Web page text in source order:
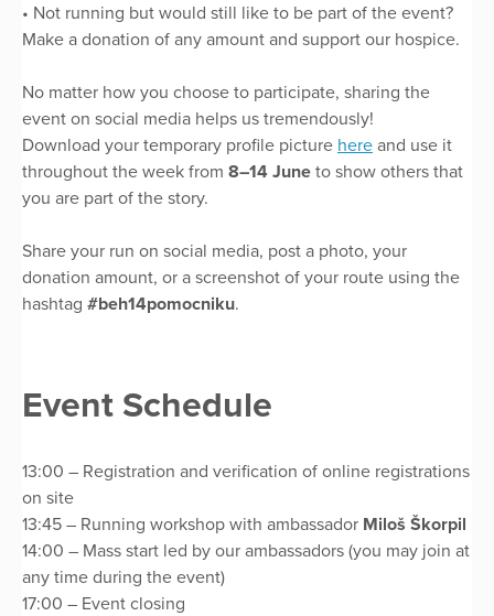
• Not running but would still like to be part of the event?
Make a donation of any amount and support our hospice.
No matter how you choose to participate, sharing the
event on social media helps us tremendously!
Download your temporary profile picture here and use it
throughout the week from 8–14 June to show others that
you are part of the story.
Share your run on social media, post a photo, your
donation amount, or a screenshot of your route using the
hashtag #beh14pomocniku.
Event Schedule
13:00 – Registration and verification of online registrations
on site
13:45 – Running workshop with ambassador Miloš Škorpil
14:00 – Mass start led by our ambassadors (you may join at
any time during the event)
17:00 – Event closing